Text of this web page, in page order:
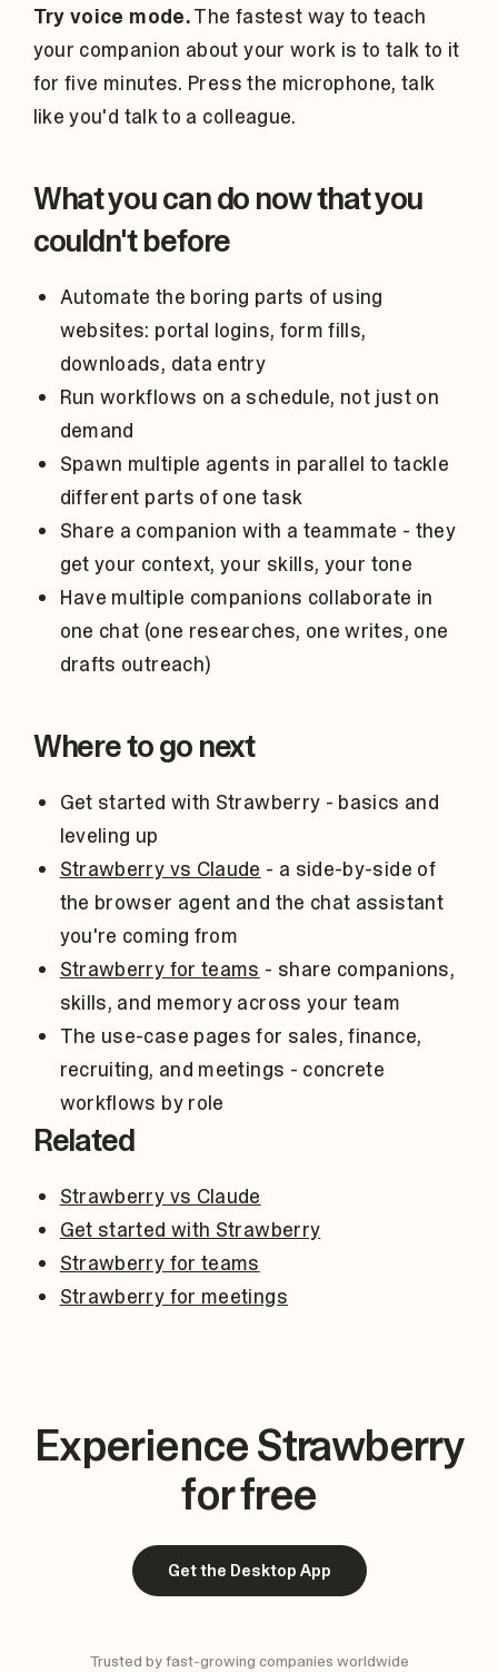
Try voice mode.The fastest way to teach
your companion about your work is to talk to it
for five minutes. Press the microphone, talk
like you'd talk to a colleague.
What you can do now that you
couldn't before
Automate the boring parts of using
websites: portal logins, form fills,
downloads, data entry
Run workflows on a schedule, not just on
demand
Spawn multiple agents in parallel to tackle
different parts of one task
Share a companion with a teammate - they
get your context, your skills, your tone
Have multiple companions collaborate in
one chat (one researches, one writes, one
drafts outreach)
Where to go next
Get started with Strawberry - basics and
leveling up
Strawberry vs Claude - a side-by-side of
the browser agent and the chat assistant
you're coming from
Strawberry for teams - share companions,
skills, and memory across your team
The use-case pages for sales, finance,
recruiting, and meetings - concrete
workflows by role
Related
Strawberry vs Claude
Get started with Strawberry
Strawberry for teams
Strawberry for meetings
Experience Strawberry
for free
Get the Desktop App
Trusted by fast-growing companies worldwide